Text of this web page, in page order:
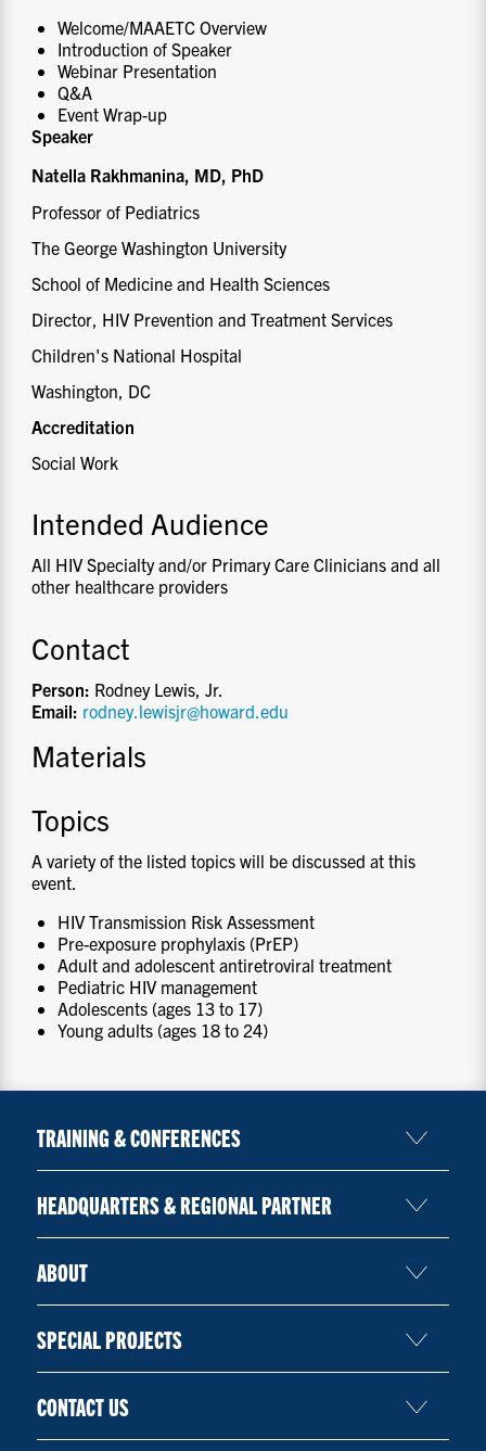
Welcome/MAAETC Overview
Introduction of Speaker
Webinar Presentation
Q&A
Event Wrap-up
Speaker
Natella Rakhmanina, MD, PhD
Professor of Pediatrics
The George Washington University
School of Medicine and Health Sciences
Director, HIV Prevention and Treatment Services
Children's National Hospital
Washington, DC
Accreditation
Social Work
Intended Audience
All HIV Specialty and/or Primary Care Clinicians and all
other healthcare providers
Contact
Person: Rodney Lewis, Jr.
Email: rodney.lewisjr@howard.edu
Materials
Topics
A variety of the listed topics will be discussed at this
event.
HIV Transmission Risk Assessment
Pre-exposure prophylaxis (PrEP)
Adult and adolescent antiretroviral treatment
Pediatric HIV management
Adolescents (ages 13 to 17)
Young adults (ages 18 to 24)
TRAINING & CONFERENCES
HEADQUARTERS & REGIONAL PARTNER
ABOUT
SPECIAL PROJECTS
CONTACT US